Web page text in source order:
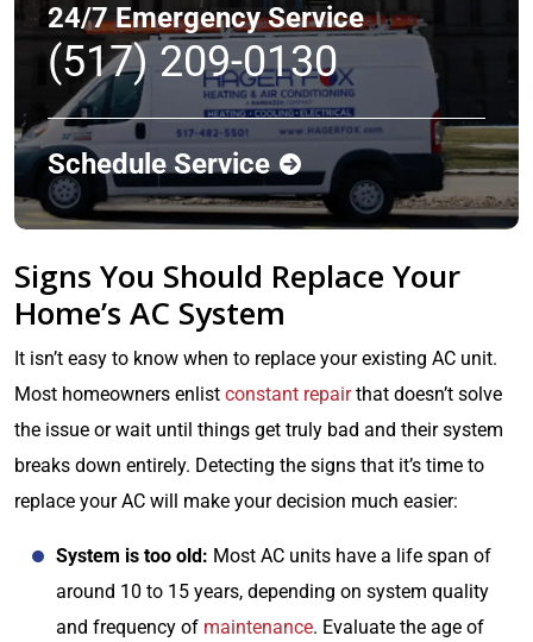
24/7 Emergency Service
(517) 209-0130
Schedule Service
Signs You Should Replace Your
Home’s AC System
It isn’t easy to know when to replace your existing AC unit.
Most homeowners enlist constant repairthat doesn’t solve
the issue or wait until things get truly bad and their system
breaks down entirely. Detecting the signs that it’s time to
replace your AC will make your decision much easier:
System is too old: Most AC units have a life span of
around 10 to 15 years, depending on system quality
and frequency of maintenance. Evaluate the age of